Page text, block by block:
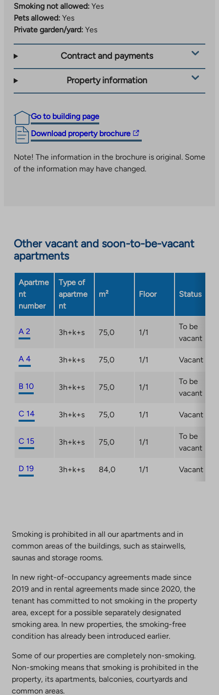
Smoking not allowed: Yes
Pets allowed: Yes
Private garden/yard: Yes
Contract and payments
Property information
Go to building page
Download property brochure
The
takes
you
opens
in
a
new
tab
Note! The information in the brochure is original. Some
of the information may have changed.
Other vacant and soon-to-be-vacant
apartments
Apartme
nt
number
Type of
apartme
nt
m² Floor Status
A 2 3h+k+s 75,0 1/1
To be
vacant
A 4 3h+k+s 75,0 1/1 Vacant
B 10 3h+k+s 75,0 1/1
To be
vacant
C 14 3h+k+s 75,0 1/1 Vacant
C 15 3h+k+s 75,0 1/1
To be
vacant
D 19 3h+k+s 84,0 1/1 Vacant
Smoking is prohibited in all our apartments and in
common areas of the buildings, such as stairwells,
saunas and storage rooms.
In new right-of-occupancy agreements made since
2019 and in rental agreements made since 2020, the
tenant has committed to not smoking in the property
area, except for a possible separately designated
smoking area. In new properties, the smoking-free
condition has already been introduced earlier.
Some of our properties are completely non-smoking.
Non-smoking means that smoking is prohibited in the
property, its apartments, balconies, courtyards and
common areas.